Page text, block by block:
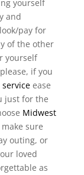
yourself
and
pay for
of the other
yourself
if you
serviceease
just for the
Midwest
sure
outing, or
loved
as